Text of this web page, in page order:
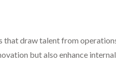
that draw talent from
but also enhance